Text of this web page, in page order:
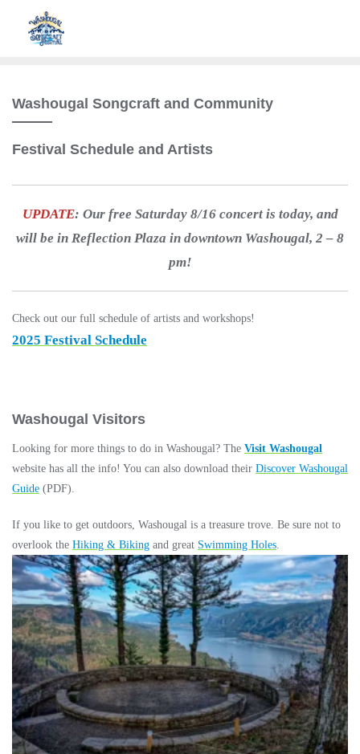
Washougal Songcraft and Community
Festival Schedule and Artists
UPDATE: Our free Saturday 8/16 concert is today, and
will be in Reflection Plaza in downtown Washougal, 2 – 8
pm!
Check out our full schedule of artists and workshops!
2025 Festival Schedule
Washougal Visitors
Looking for more things to do in Washougal? The Visit Washougal
website has all the info! You can also download their Discover Washougal
Guide (PDF).
If you like to get outdoors, Washougal is a treasure trove. Be sure not to
overlook the Hiking & Biking and great Swimming Holes